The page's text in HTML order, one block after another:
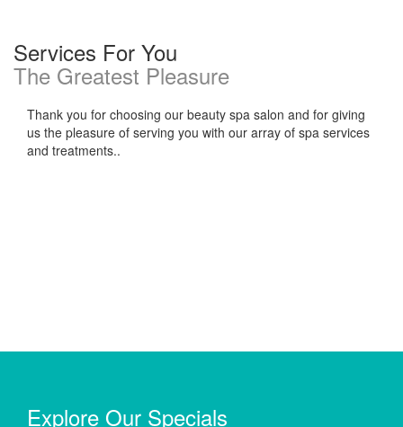
Services For You
The Greatest Pleasure
Thank you for choosing our beauty spa salon and for giving
us the pleasure of serving you with our array of spa services
and treatments..
Explore Our Specials